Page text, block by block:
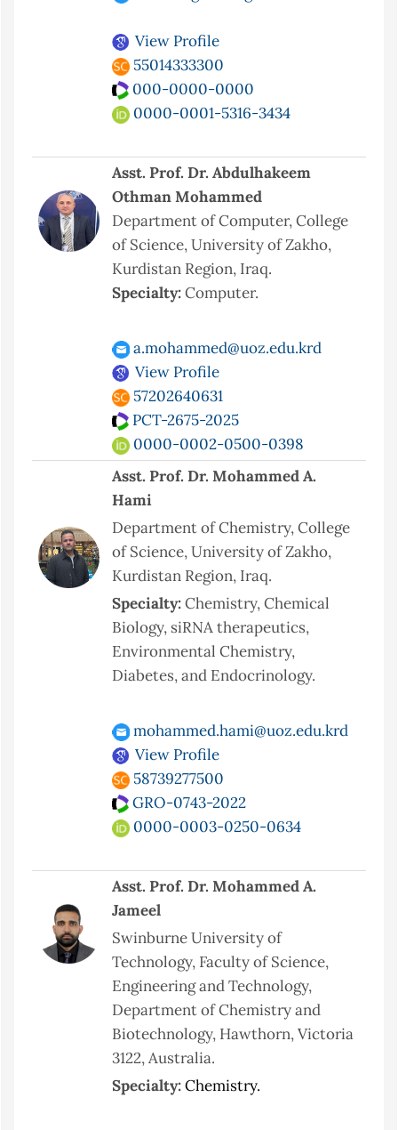
View Profile
55014333300
000-0000-0000
0000-0001-5316-3434
Asst. Prof. Dr. Abdulhakeem
Othman Mohammed
Department of Computer, College
of Science, University of Zakho,
Kurdistan Region, Iraq.
Specialty:Computer.
a.mohammed@uoz.edu.krd
View Profile
57202640631
PCT-2675-2025
0000-0002-0500-0398
Asst. Prof. Dr. Mohammed A.
Hami
Department of Chemistry, College
of Science, University of Zakho,
Kurdistan Region, Iraq.
Specialty:Chemistry, Chemical
Biology, siRNA therapeutics,
Environmental Chemistry,
Diabetes, and Endocrinology.
mohammed.hami@uoz.edu.krd
View Profile
58739277500
GRO-0743-2022
0000-0003-0250-0634
Asst. Prof. Dr. Mohammed A.
Jameel
Swinburne University of
Technology, Faculty of Science,
Engineering and Technology,
Department of Chemistry and
Biotechnology, Hawthorn, Victoria
3122, Australia.
Specialty:Chemistry.